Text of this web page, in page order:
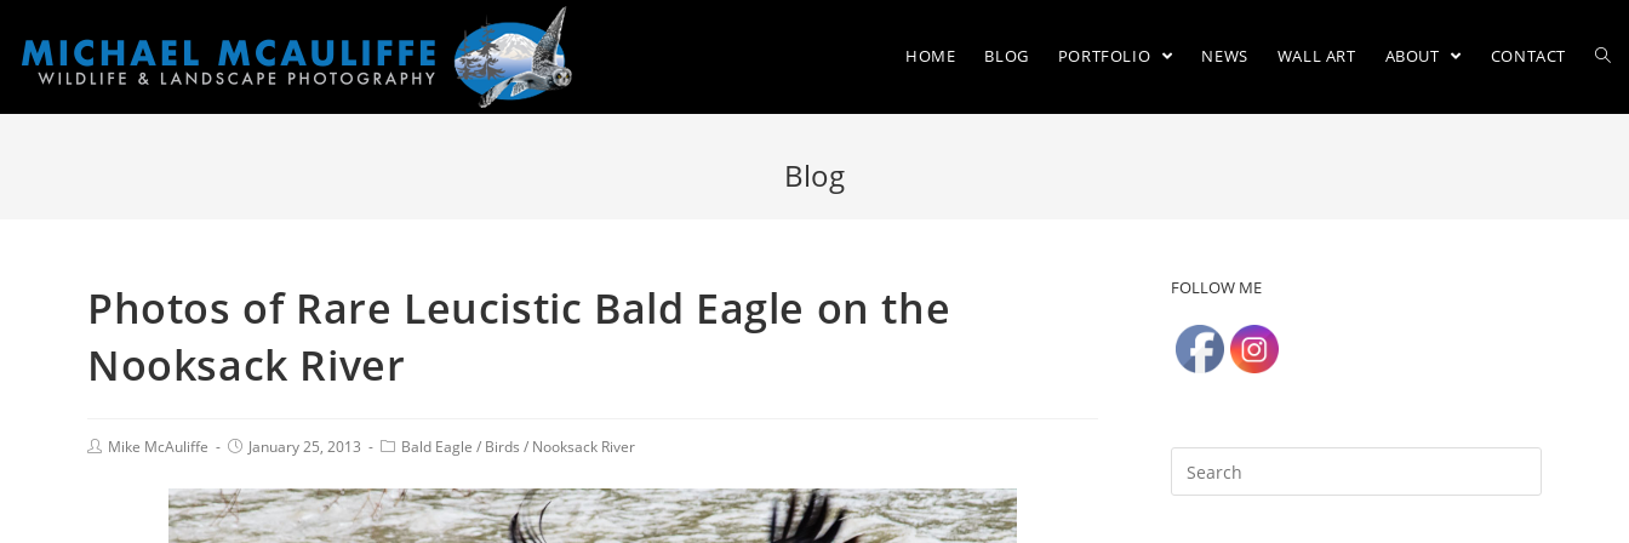
HOME BLOG PORTFOLIO NEWS WALL ART ABOUT CONTACT
Blog
Photos of Rare Leucistic Bald Eagle on the
Nooksack River
Mike McAuliffe January 25, 2013 Bald Eagle / Birds / Nooksack River
FOLLOW ME